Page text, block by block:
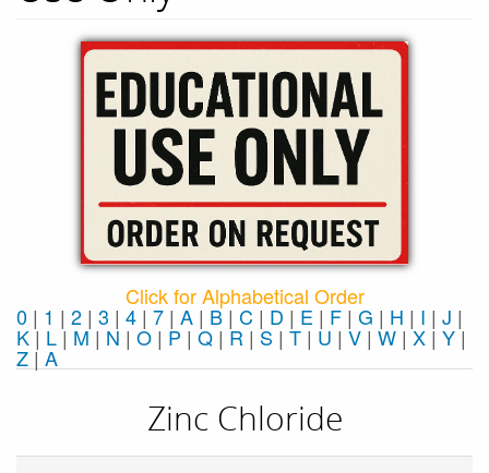
Click for Alphabetical Order
0 | 1 | 2 | 3 | 4 | 7 | A | B | C | D | E | F | G | H | I | J |
K| L| M | N | O | P | Q | R | S | T | U | V | W |X | Y |
Z | Α
Zinc Chloride